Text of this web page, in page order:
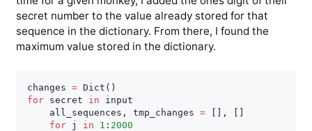
secret number to the value already stored for that
sequence in the dictionary. From there, I found the
maximum value stored in the dictionary.
changes = Dict ( )
for secret in input
    all_sequences
, tmp_changes = [ ] , [ ]
for j in 1 : 2000